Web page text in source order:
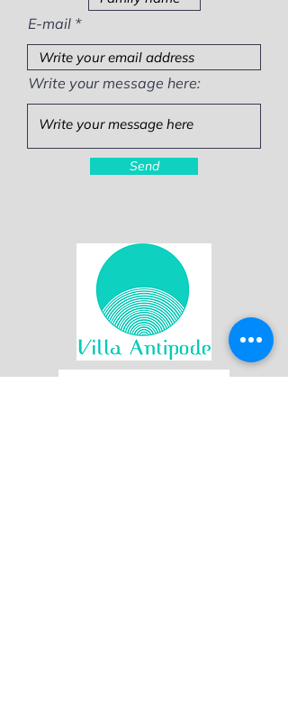
E-mail
Write your message here:
Send